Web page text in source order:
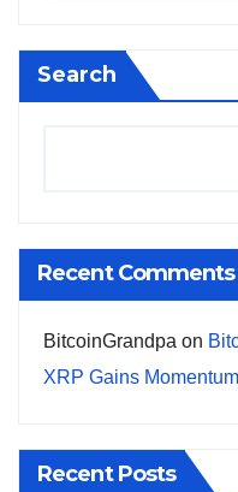
Search
Recent Comments
BitcoinGrandpa on
XRP Gains
Recent Posts